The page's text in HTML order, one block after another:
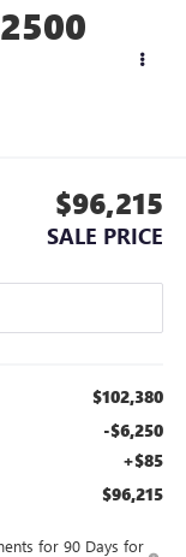
$96,215
SALE PRICE
$102,380
-$6,250
+$85
$96,215
for 90 Days for